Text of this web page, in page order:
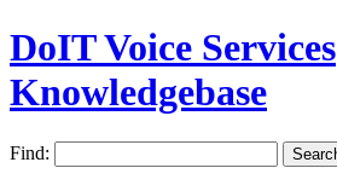
DoIT Voice Services
Knowledgebase
Find: